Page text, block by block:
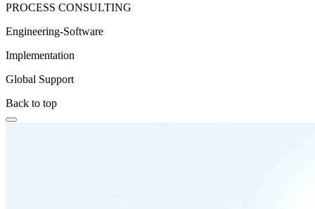
PROCESS CONSULTING
Engineering-Software
Implementation
Global Support
Back to top